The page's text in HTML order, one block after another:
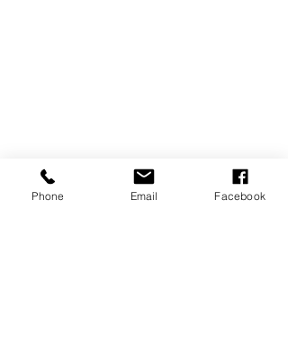
Phone Email Facebook